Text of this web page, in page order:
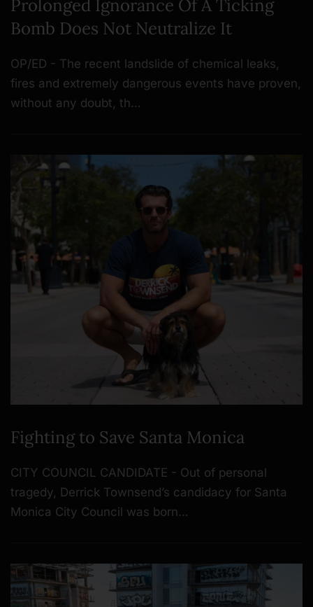
Prolonged Ignorance Of A Ticking
Bomb Does Not Neutralize It
OP/ED - The recent landslide of chemical leaks,
fires and extremely dangerous events have proven,
without any doubt, th…
Fighting to Save Santa Monica
CITY COUNCIL CANDIDATE - Out of personal
tragedy, Derrick Townsend’s candidacy for Santa
Monica City Council was born…